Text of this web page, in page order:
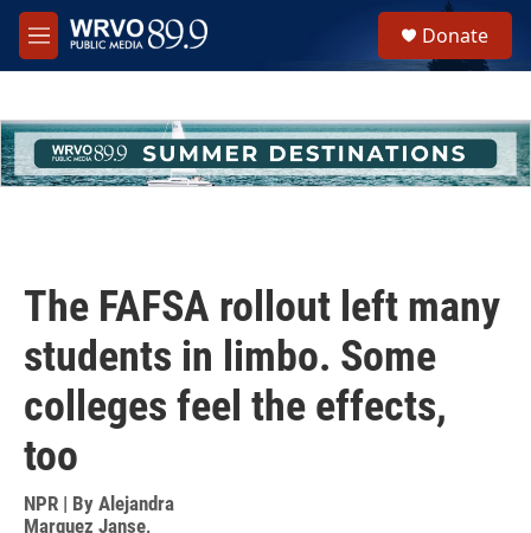
Skip to main content
M
e
h
u
e
Donate
The FAFSA rollout left many
students in limbo. Some
colleges feel the effects,
too
NPR | By Alejandra
Marquez Janse,